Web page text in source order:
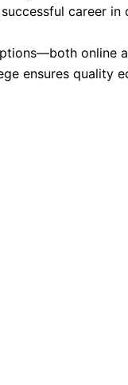
career
online
ensures quality